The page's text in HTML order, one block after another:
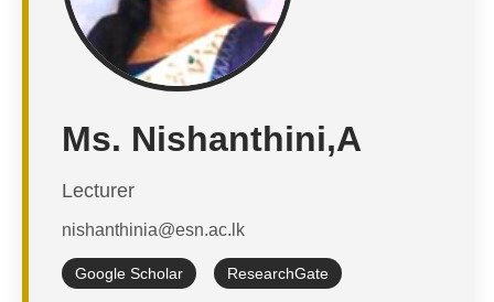
Ms. Nishanthini,A
Lecturer
nishanthinia@esn.ac.lk
Google Scholar ResearchGate